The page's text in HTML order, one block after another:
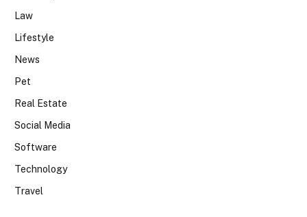
Law
Lifestyle
News
Pet
Real Estate
Social Media
Software
Technology
Travel